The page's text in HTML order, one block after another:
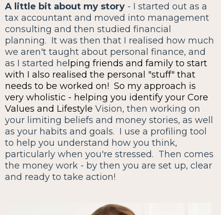
A little bit about my story - I started out as a
tax accountant and moved into management
consulting and then studied financial
planning. It was then that I realised how much
we aren't taught about personal finance, and
as I started helping friends and family to start
with I also realised the personal "stuff" that
needs to be worked on! So my approach is
very wholistic - helping you identify your Core
Values and Lifestyle Vision, then working on
your limiting beliefs and money stories, as well
as your habits and goals. I use a profiling tool
to help you understand how you think,
particularly when you're stressed. Then comes
the money work - by then you are set up, clear
and ready to take action!